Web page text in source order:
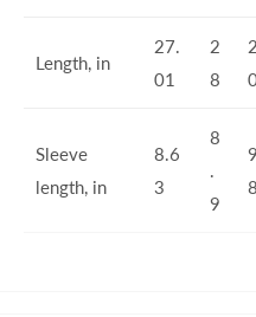
Length, in
27.
01
2
8
Sleeve
length, in
8.6
3
8
.
9
8